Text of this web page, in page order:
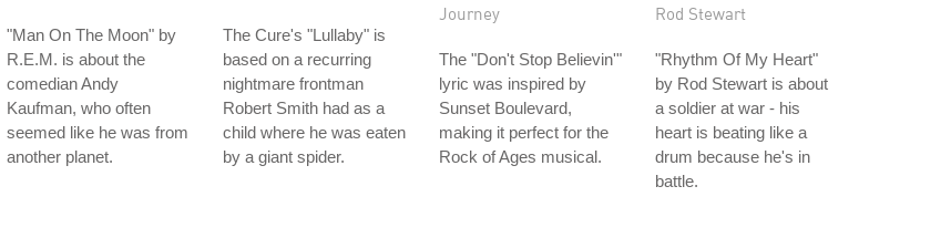
"Man On The Moon" by
R.E.M. is about the
comedian Andy
Kaufman, who often
seemed like he was from
another planet.
The Cure's "Lullaby" is
based on a recurring
nightmare frontman
Robert Smith had as a
child where he was eaten
by a giant spider.
Journey
The "Don't Stop Believin'"
lyric was inspired by
Sunset Boulevard,
making it perfect for the
Rock of Ages musical.
Rod Stewart
"Rhythm Of My Heart"
by Rod Stewart is about
a soldier at war - his
heart is beating like a
drum because he's in
battle.